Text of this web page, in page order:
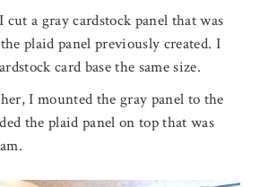
cut a gray cardstock panel that was
plaid panel previously created. I
card base the same size.
I mounted the gray panel to the
the plaid panel on top that was